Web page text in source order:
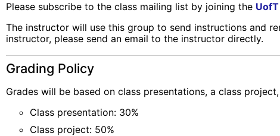
Please subscribe to the class mailing list by joining the
The instructor will use this group to send instructions and
instructor, please send an email to the instructor directly.
Grading Policy
Grades will be based on class presentations, a class
Class presentation: 30%
Class project: 50%